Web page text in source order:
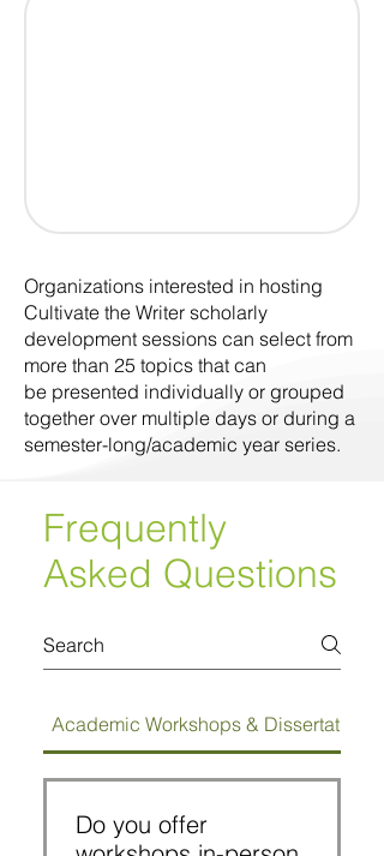
Organizations interested in hosting
Cultivate the Writer scholarly
development sessions can select from
more than 25 topics that can
be presented individually or grouped
together over multiple days or during a
semester-long/academic year series.
Frequently
Asked Questions
Academic Workshops & Dissertation
Do you offer